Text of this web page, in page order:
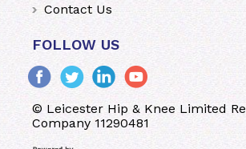
Contact Us
FOLLOW US
© Leicester Hip & Knee Limited
Company 11290481